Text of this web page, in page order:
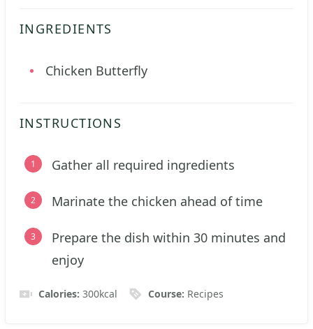
INGREDIENTS
Chicken Butterfly
INSTRUCTIONS
Gather all required ingredients
Marinate the chicken ahead of time
Prepare the dish within 30 minutes and
enjoy
Calories:300kcal Course: Recipes